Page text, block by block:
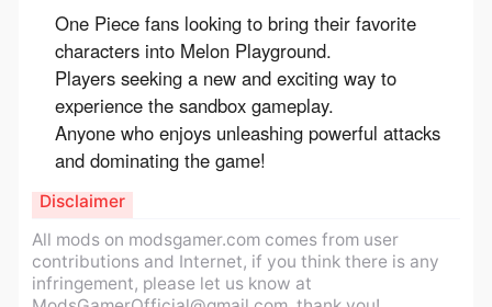
One Piece fans looking to bring their favorite
characters into Melon Playground.
Players seeking a new and exciting way to
experience the sandbox gameplay.
Anyone who enjoys unleashing powerful attacks
and dominating the game!
All mods on modsgamer.com comes from user
contributions and Internet, if you think there is any
infringement, please let us know at
Disclaimer